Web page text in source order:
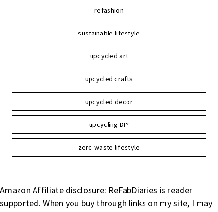
refashion
sustainable lifestyle
upcycled art
upcycled crafts
upcycled decor
upcycling DIY
zero-waste lifestyle
Amazon Affiliate disclosure: ReFabDiaries is reader
supported. When you buy through links on my site, I may